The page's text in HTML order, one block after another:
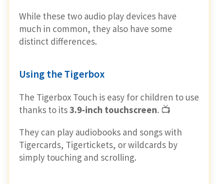
While these two audio play devices have
much in common, they also have some
distinct differences.
Using the Tigerbox
The Tigerbox Touch is easy for children to use
thanks to its3.9-inch touchscreen. 📺
They can play audiobooks and songs with
Tigercards, Tigertickets, or wildcards by
simply touching and scrolling.